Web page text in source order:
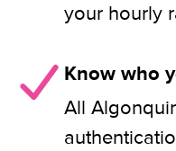
your hourly
Know who
All